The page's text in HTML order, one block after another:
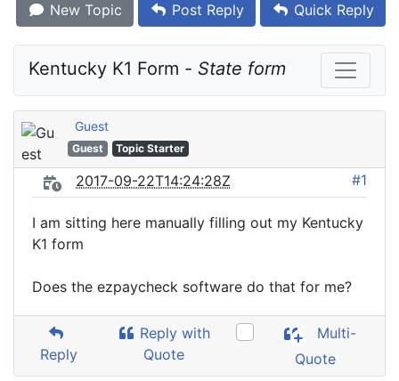
New Topic Post Reply Quick Reply
Kentucky K1 Form - State form
Guest
Guest Topic Starter
2017-09-22T14:24:28Z #1
I am sitting here manually filling out my Kentucky
K1 form
Does the ezpaycheck software do that for me?
Reply
Reply with
Quote
Multi-
Quote